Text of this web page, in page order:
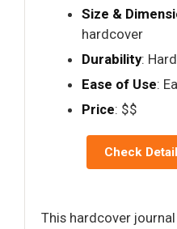
Size &
hardcover
Durability:
Ease of Use:
Price: $$
Check
This hardcover